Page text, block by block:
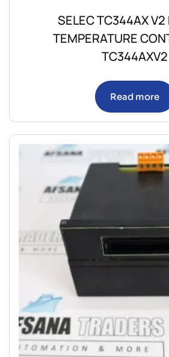
SELEC TC344AX V2
TEMPERATURE
TC344AXV2
Read more